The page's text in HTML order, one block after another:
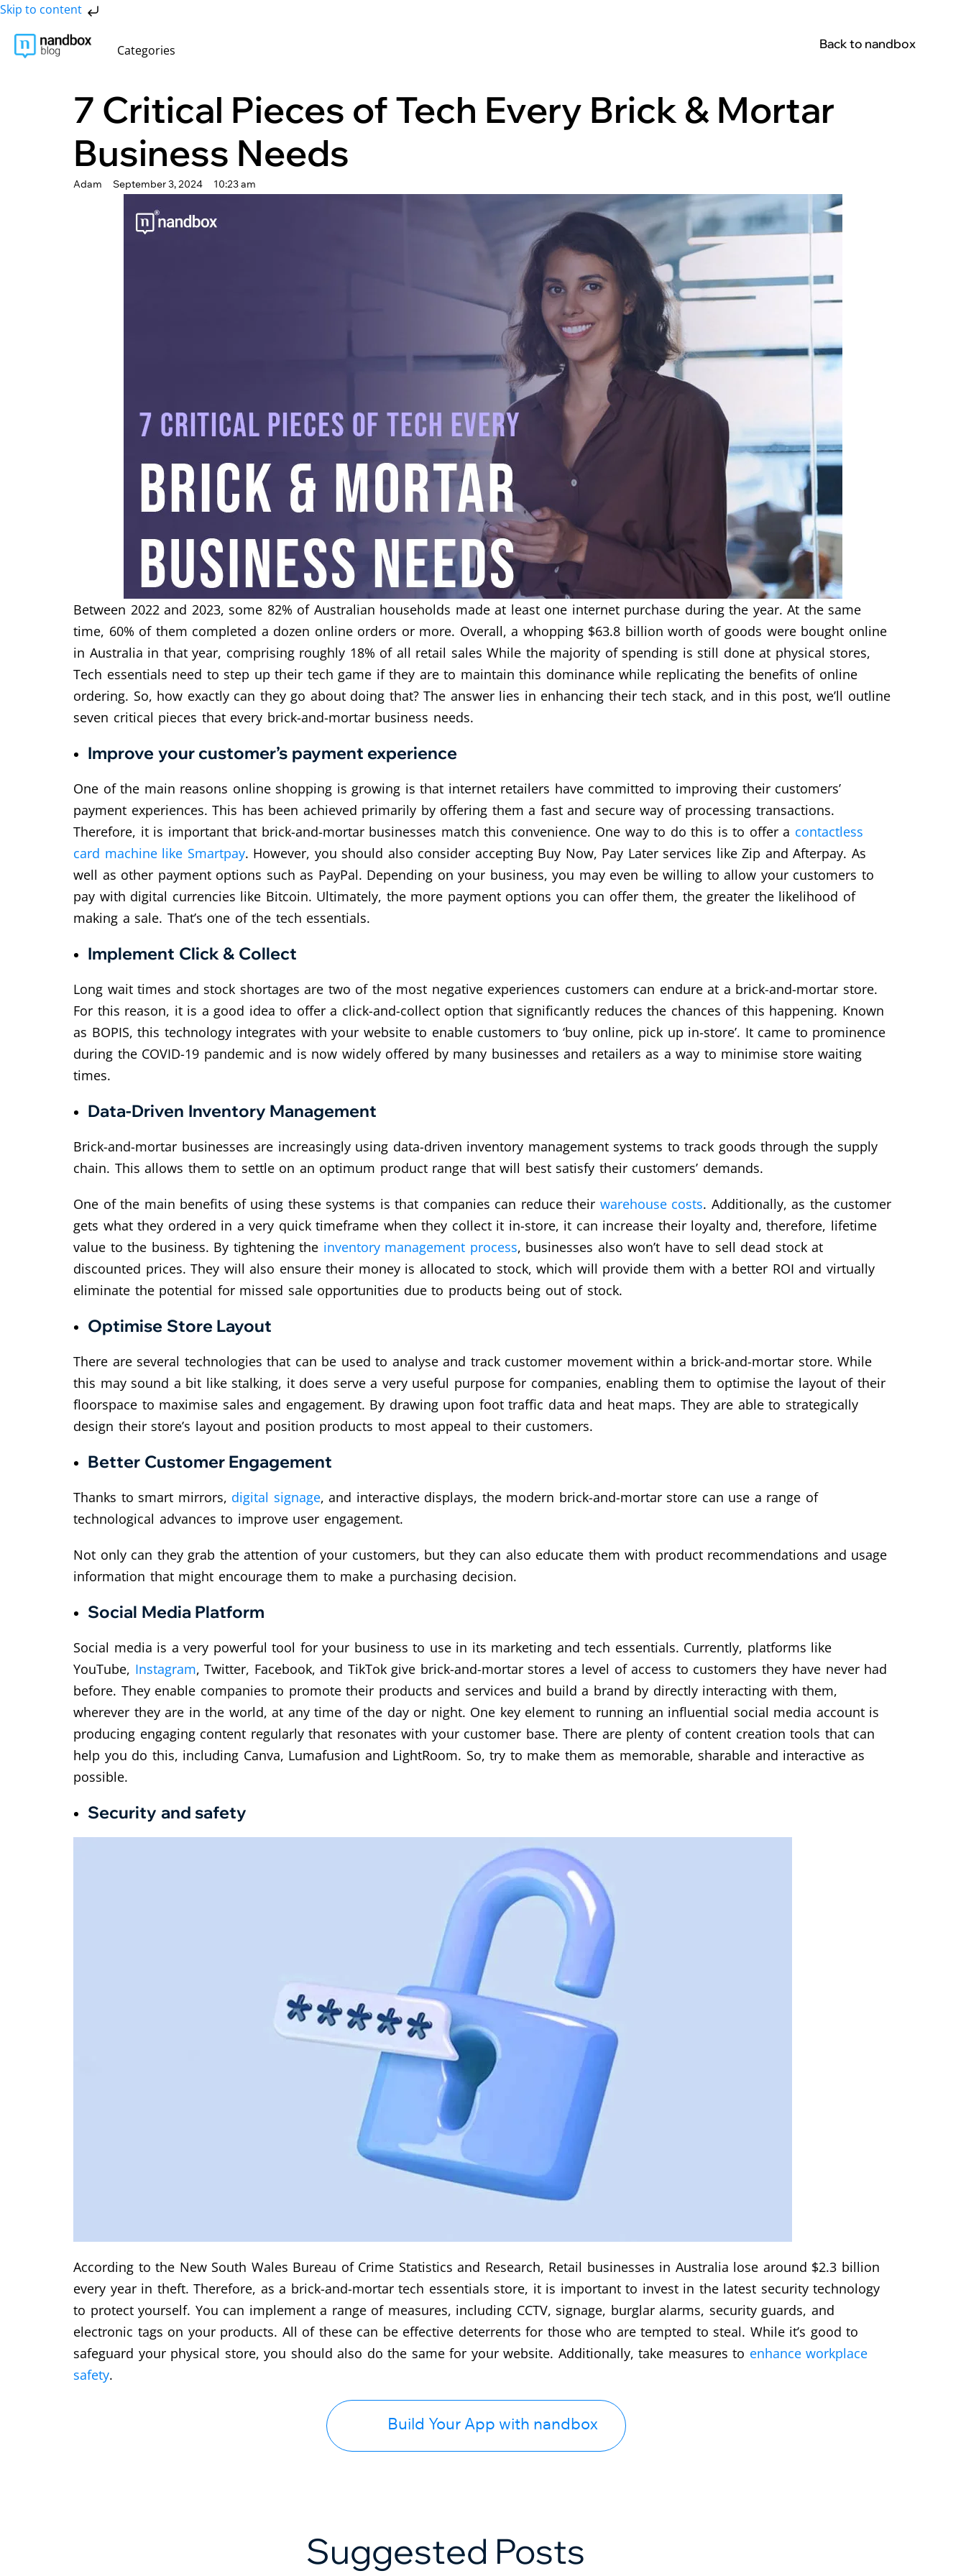
Skip to content
Categories Back to nandbox
7 Critical Pieces of Tech Every Brick & Mortar
Business Needs
Adam September 3, 2024 10:23 am
Between 2022 and 2023, some 82% of Australian households made at least one internet purchase during the year. At the same
time, 60% of them completed a dozen online orders or more. Overall, a whopping $63.8 billion worth of goods were bought online
in Australia in that year, comprising roughly 18% of all retail sales While the majority of spending is still done at physical stores,
Tech essentials need to step up their tech game if they are to maintain this dominance while replicating the benefits of online
ordering. So, how exactly can they go about doing that? The answer lies in enhancing their tech stack, and in this post, we’ll outline
seven critical pieces that every brick-and-mortar business needs.
Improve your customer’s payment experience
One of the main reasons online shopping is growing is that internet retailers have committed to improving their customers’
payment experiences. This has been achieved primarily by offering them a fast and secure way of processing transactions.
Therefore, it is important that brick-and-mortar businesses match this convenience. One way to do this is to offer a contactless
card machine like Smartpay. However, you should also consider accepting Buy Now, Pay Later services like Zip and Afterpay. As
well as other payment options such as PayPal. Depending on your business, you may even be willing to allow your customers to
pay with digital currencies like Bitcoin. Ultimately, the more payment options you can offer them, the greater the likelihood of
making a sale. That’s one of the tech essentials.
Implement Click & Collect
Long wait times and stock shortages are two of the most negative experiences customers can endure at a brick-and-mortar store.
For this reason, it is a good idea to offer a click-and-collect option that significantly reduces the chances of this happening. Known
as BOPIS, this technology integrates with your website to enable customers to ‘buy online, pick up in-store’. It came to prominence
during the COVID-19 pandemic and is now widely offered by many businesses and retailers as a way to minimise store waiting
times.
Data-Driven Inventory Management
Brick-and-mortar businesses are increasingly using data-driven inventory management systems to track goods through the supply
chain. This allows them to settle on an optimum product range that will best satisfy their customers’ demands.
One of the main benefits of using these systems is that companies can reduce their warehouse costs. Additionally, as the customer
gets what they ordered in a very quick timeframe when they collect it in-store, it can increase their loyalty and, therefore, lifetime
value to the business. By tightening the inventory management process, businesses also won’t have to sell dead stock at
discounted prices. They will also ensure their money is allocated to stock, which will provide them with a better ROI and virtually
eliminate the potential for missed sale opportunities due to products being out of stock.
Optimise Store Layout
There are several technologies that can be used to analyse and track customer movement within a brick-and-mortar store. While
this may sound a bit like stalking, it does serve a very useful purpose for companies, enabling them to optimise the layout of their
floorspace to maximise sales and engagement. By drawing upon foot traffic data and heat maps. They are able to strategically
design their store’s layout and position products to most appeal to their customers.
Better Customer Engagement
Thanks to smart mirrors, digital signage, and interactive displays, the modern brick-and-mortar store can use a range of
technological advances to improve user engagement.
Not only can they grab the attention of your customers, but they can also educate them with product recommendations and usage
information that might encourage them to make a purchasing decision.
Social Media Platform
Social media is a very powerful tool for your business to use in its marketing and tech essentials. Currently, platforms like
YouTube, Instagram, Twitter, Facebook, and TikTok give brick-and-mortar stores a level of access to customers they have never had
before. They enable companies to promote their products and services and build a brand by directly interacting with them,
wherever they are in the world, at any time of the day or night. One key element to running an influential social media account is
producing engaging content regularly that resonates with your customer base. There are plenty of content creation tools that can
help you do this, including Canva, Lumafusion and LightRoom. So, try to make them as memorable, sharable and interactive as
possible.
Security and safety
According to the New South Wales Bureau of Crime Statistics and Research, Retail businesses in Australia lose around $2.3 billion
every year in theft. Therefore, as a brick-and-mortar tech essentials store, it is important to invest in the latest security technology
to protect yourself. You can implement a range of measures, including CCTV, signage, burglar alarms, security guards, and
electronic tags on your products. All of these can be effective deterrents for those who are tempted to steal. While it’s good to
safeguard your physical store, you should also do the same for your website. Additionally, take measures to enhance workplace
safety.
Build Your App with nandbox
Suggested Posts